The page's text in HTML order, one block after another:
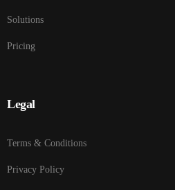
Solutions
Pricing
Legal
Terms & Conditions
Privacy Policy